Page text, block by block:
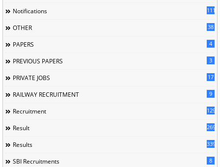
Notifications 1118
OTHER 38
PAPERS 4
PREVIOUS PAPERS 3
PRIVATE JOBS 17
RAILWAY RECRUITMENT 9
Recruitment 129
Result 269
Results 339
SBI Recruitments 8